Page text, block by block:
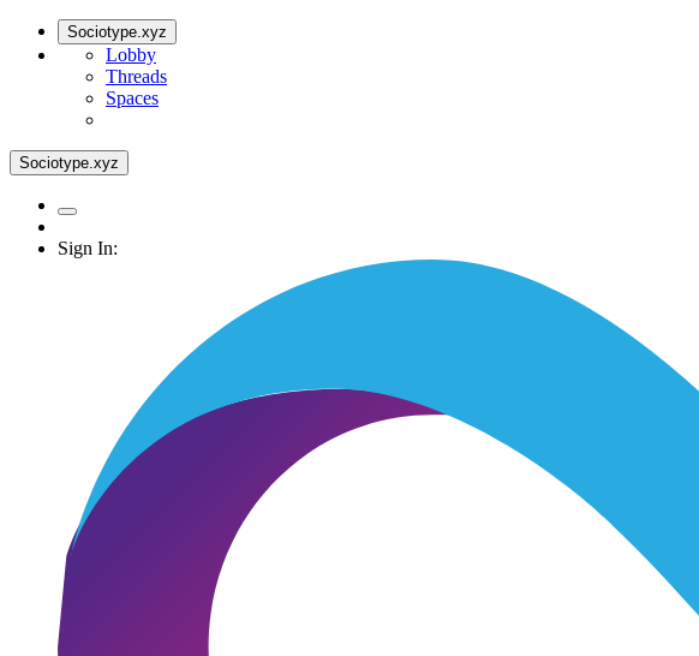
Sociotype.xyz
Lobby
Threads
Spaces
Sociotype.xyz
Sign In: